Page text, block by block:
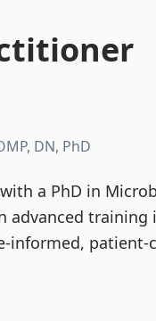
DN, PhD
a PhD in
advanced training
informed, patient-